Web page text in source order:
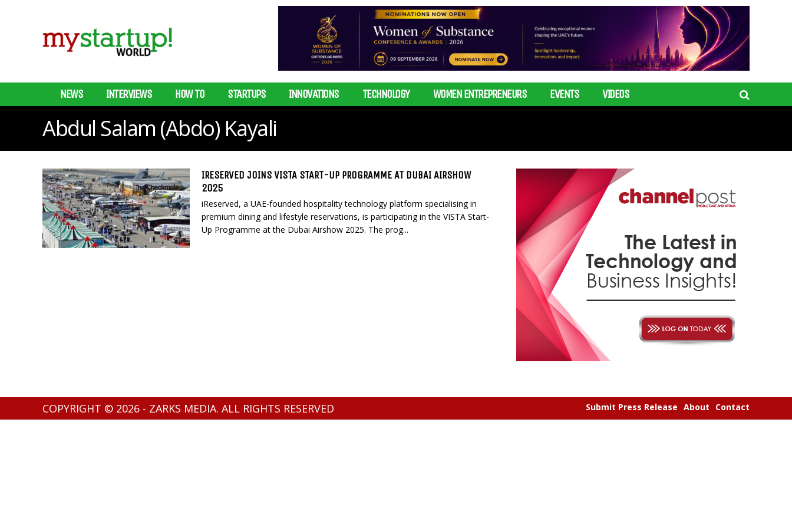
NEWS INTERVIEWS HOW TO STARTUPS INNOVATIONS TECHNOLOGY WOMEN ENTREPRENEURS EVENTS VIDEOS
Abdul Salam (Abdo) Kayali
IRESERVED JOINS VISTA START-UP PROGRAMME AT DUBAI AIRSHOW
2025
iReserved, a UAE-founded hospitality technology platform specialising in
premium dining and lifestyle reservations, is participating in the VISTA Start-
Up Programme at the Dubai Airshow 2025. The prog...
COPYRIGHT © 2026 - ZARKS MEDIA. ALL RIGHTS RESERVED Submit Press Release About Contact